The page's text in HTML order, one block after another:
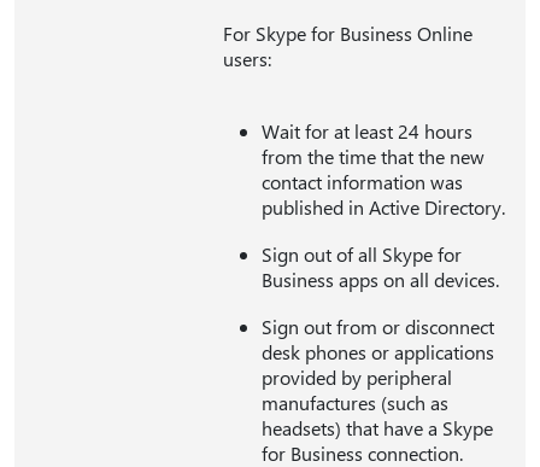
For Skype for Business Online
users:
Wait for at least 24 hours
from the time that the new
contact information was
published in Active Directory.
Sign out of all Skype for
Business apps on all devices.
Sign out from or disconnect
desk phones or applications
provided by peripheral
manufactures (such as
headsets) that have a Skype
for Business connection.